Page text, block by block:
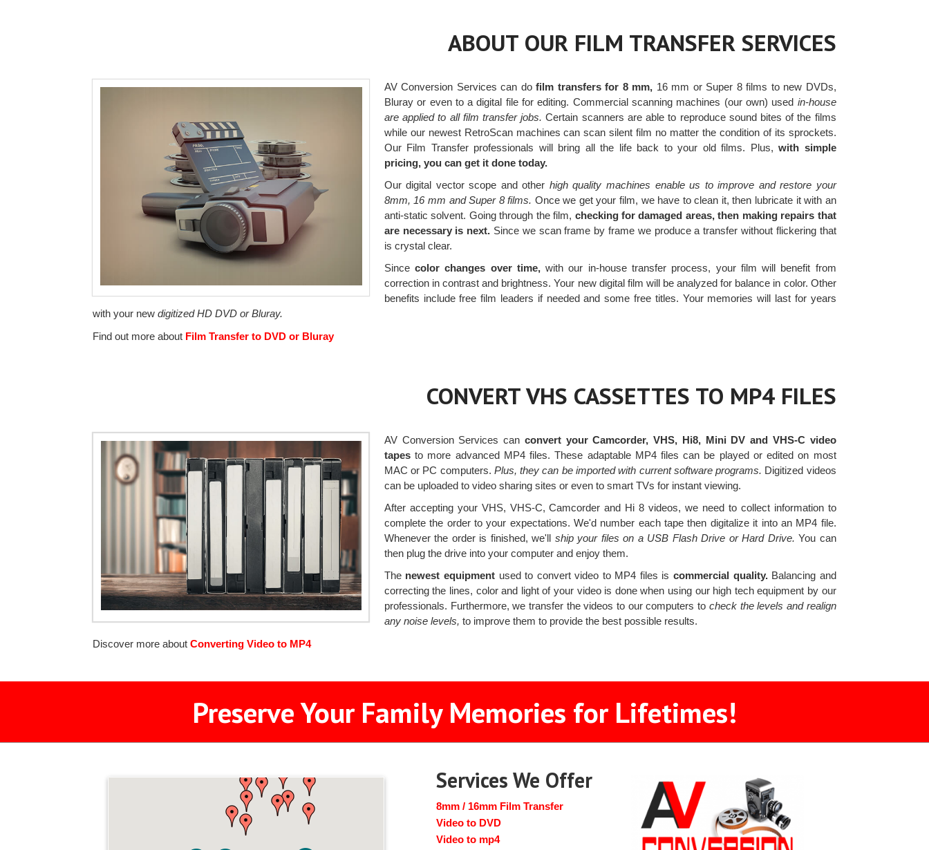
ABOUT OUR FILM TRANSFER SERVICES
AV Conversion Services can dofilm transfers for 8 mm, 16 mm or Super 8 films to new DVDs,
Bluray or even to a digital file for editing. Commercial scanning machines (our own) used in-house
are applied to all film transfer jobs. Certain scanners are able to reproduce sound bites of the films
while our newest RetroScan machines can scan silent film no matter the condition of its sprockets.
Our Film Transfer professionals will bring all the life back to your old films. Plus,with simple
pricing, you can get it done today.
Our digital vector scope and other high quality machines enable us to improve and restore your
8mm, 16 mm and Super 8 films. Once we get your film, we have to clean it, then lubricate it with an
anti-static solvent. Going through the film, checking for damaged areas, then making repairs that
are necessary is next. Since we scan frame by frame we produce a transfer without flickering that
is crystal clear.
Sincecolor changes over time,with our in-house transfer process, your film will benefit from
correction in contrast and brightness. Your new digital film will be analyzed for balance in color. Other
benefits include free film leaders if needed and some free titles. Your memories will last for years
with your newdigitized HD DVD or Bluray.
Find out more about Film Transfer to DVD or Bluray
CONVERT VHS CASSETTES TO MP4 FILES
AV Conversion Services can convert your Camcorder, VHS, Hi8, Mini DV and VHS-C video
tapesto more advanced MP4 files. These adaptable MP4 files can be played or edited on most
MAC or PC computers. Plus, they can be imported with current software programs. Digitized videos
can be uploaded to video sharing sites or even to smart TVs for instant viewing.
After accepting your VHS, VHS-C, Camcorder and Hi 8 videos, we need to collect information to
complete the order to your expectations. We'd number each tape then digitalize it into an MP4 file.
Whenever the order is finished, we'll ship your files on a USB Flash Drive or Hard Drive. You can
then plug the drive into your computer and enjoy them.
The newest equipment used to convert video to MP4 files is commercial quality.Balancing and
correcting the lines, color and light of your video is done when using our high tech equipment by our
professionals. Furthermore, we transfer the videos to our computers to check the levels and realign
any noise levels, to improve them to provide the best possible results.
Discover more about Converting Video to MP4
Preserve Your Family Memories for Lifetimes!
Services We Offer
8mm / 16mm Film Transfer
Video to DVD
Video to mp4